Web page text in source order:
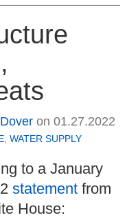
on 01.27.2022
, WATER SUPPLY
to a January
statement from
House: